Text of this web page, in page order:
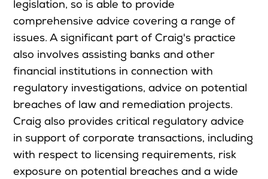
legislation, so is able to provide
comprehensive advice covering a range of
issues. A significant part of Craig's practice
also involves assisting banks and other
financial institutions in connection with
regulatory investigations, advice on potential
breaches of law and remediation projects.
Craig also provides critical regulatory advice
in support of corporate transactions, including
with respect to licensing requirements, risk
exposure on potential breaches and a wide